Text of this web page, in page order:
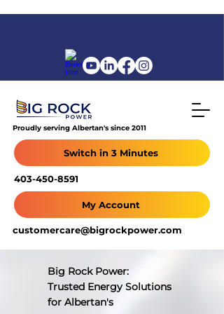
403-450-8591
Proudly serving Albertan's since 2011
customercare@bigrockpower.com
My Account
Switch in 3 Minutes
Big Rock Power:
Trusted Energy Solutions
for Albertan's